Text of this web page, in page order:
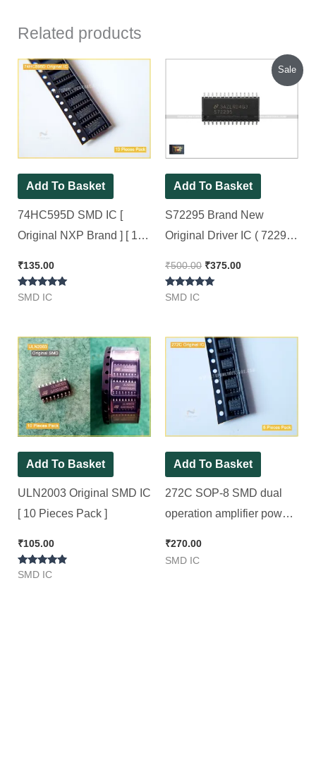
Related products
Add To Basket
74HC595D SMD IC [
Original NXP Brand ] [ 10
₹135.00
Rated
SMD IC
Sale
Add To Basket
S72295 Brand New
Original Driver IC ( 72295
Pack ]
₹500.00
was:
₹500.00.
₹375.00
Current
is:
₹375.00.
Rated
SMD IC
Add To Basket
ULN2003 Original SMD IC
[ 10 Pieces Pack ]
₹105.00
Rated
SMD IC
Add To Basket
272C SOP-8 SMD dual
operation amplifier power
IC [ 5 Pieces Pack ]
₹270.00
SMD IC